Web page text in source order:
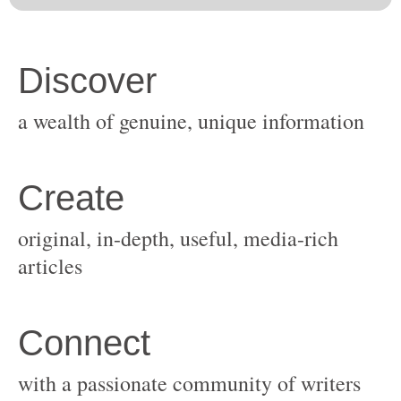
original, in-depth, useful, media-rich
with a passionate community of writers